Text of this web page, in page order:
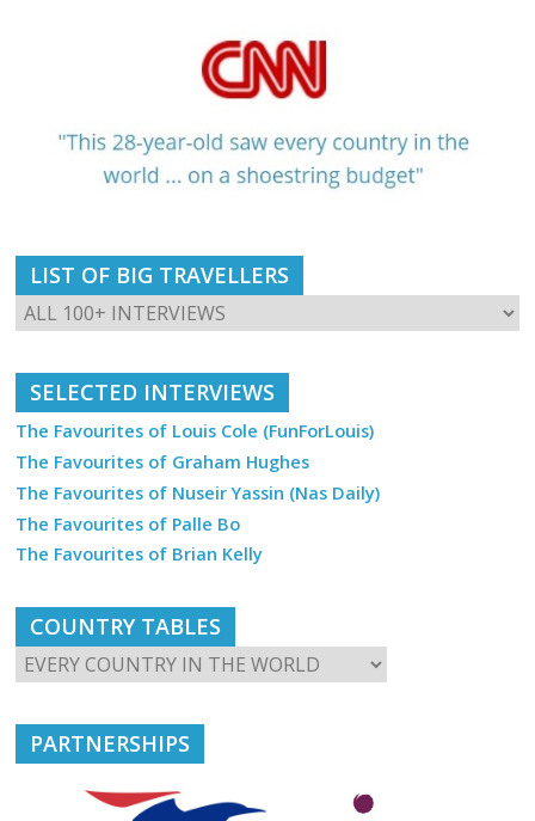
LIST OF BIG TRAVELLERS
SELECTED INTERVIEWS
The Favourites of Louis Cole (FunForLouis)
The Favourites of Graham Hughes
The Favourites of Nuseir Yassin (Nas Daily)
The Favourites of Palle Bo
The Favourites of Brian Kelly
COUNTRY TABLES
PARTNERSHIPS